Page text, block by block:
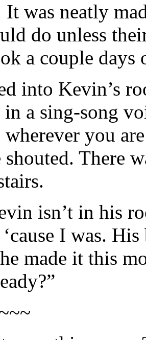
was neatly
do unless
a couple days
into Kevin’s
in a sing-song
wherever you
shouted. There
isn’t in his
I was.
made it this